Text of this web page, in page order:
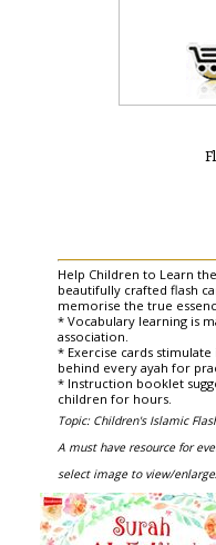
Help Children to Learn
beautifully crafted flash
memorise the true
* Vocabulary learning is
association.
* Exercise cards
behind every ayah for
* Instruction booklet
children for hours.
Topic: Children's Islamic
A must have resource for
select image to view/